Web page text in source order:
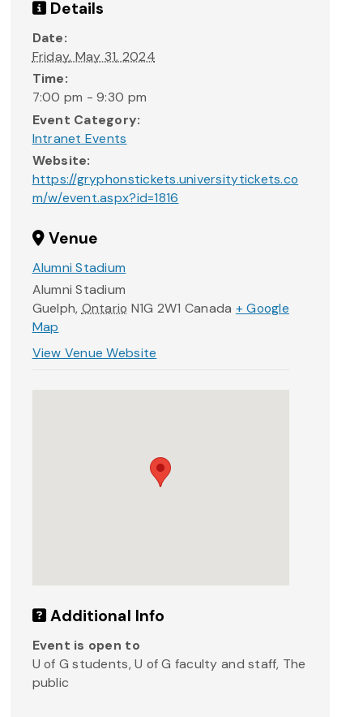
Details
Date:
Friday, May 31, 2024
Time:
7:00 pm - 9:30 pm
Event Category:
Intranet Events
Website:
https://gryphonstickets.universitytickets.co
m/w/event.aspx?id=1816
Venue
Alumni Stadium
Alumni Stadium
Guelph, Ontario N1G 2W1 Canada + Google
Map
View Venue Website
Additional Info
Event is open to
U of G students, U of G faculty and staff, The
public